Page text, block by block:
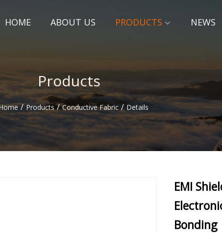
HOME ABOUT US PRODUCTS NEWS
Products
/ Products / Conductive Fabric / Details
EMI
Bonding